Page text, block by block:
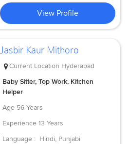
View Profile
Jasbir Kaur Mithoro
Current Location Hyderabad
Baby Sitter, Top Work, Kitchen
Helper
Age 56 Years
Experience 13 Years
Language : Hindi, Punjabi